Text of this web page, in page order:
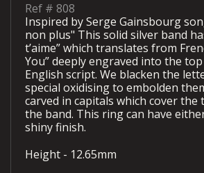
Ref # 808
Inspired by Serge Gainsbourg
non plus" This solid silver band
t’aime” which translates from
You” deeply engraved into the
English script. We blacken the
special oxidising to embolden
carved in capitals which cover
the band. This ring can have
shiny finish.
Height - 12.65mm